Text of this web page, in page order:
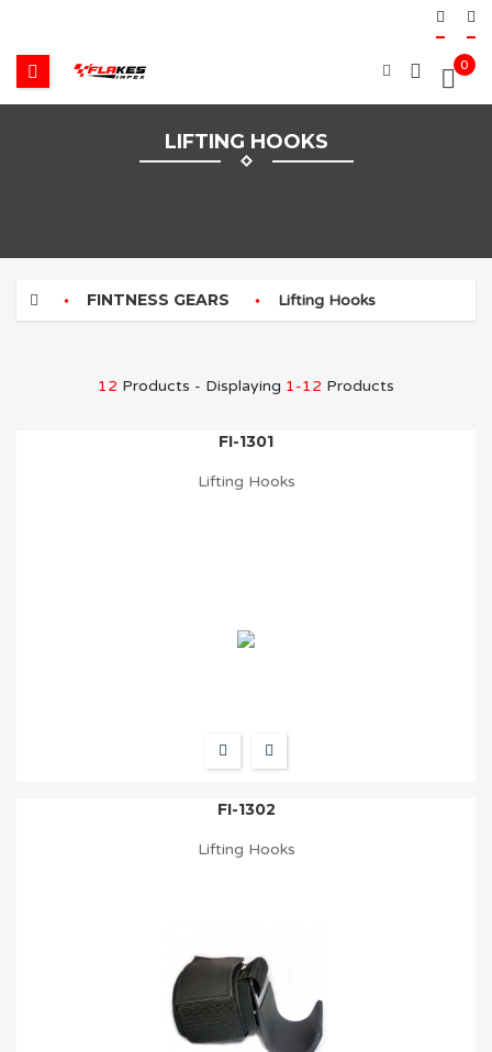
0
LIFTING HOOKS
FINTNESS GEARS Lifting Hooks
12 Products - Displaying 1-12 Products
FI-1301
Lifting Hooks
FI-1302
Lifting Hooks